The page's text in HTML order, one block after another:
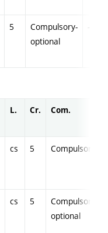
5
Compulsory-
optional
-
L. Cr. Com.
cs 5 Compulsory
cs 5
Compulsory-
optional